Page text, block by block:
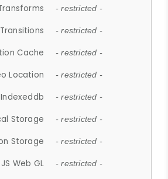
- restricted -
- restricted -
Cache - restricted -
Location - restricted -
Indexeddb - restricted -
Storage - restricted -
Storage - restricted -
JS Web GL - restricted -